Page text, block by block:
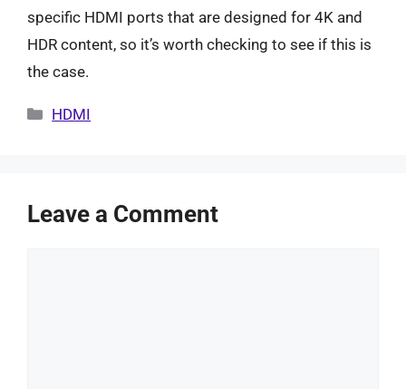
specific HDMI ports that are designed for 4K and
HDR content, so it’s worth checking to see if this is
the case.
Categories
HDMI
Leave a Comment